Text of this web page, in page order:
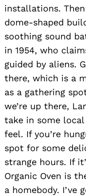
installations.
dome-shaped
soothing sound
in 1954, who
guided by aliens.
there, which is a
as a gathering
we’re up there,
take in some
feel. If you’re
spot for some
strange hours. If
Organic Oven is
a homebody. I’ve